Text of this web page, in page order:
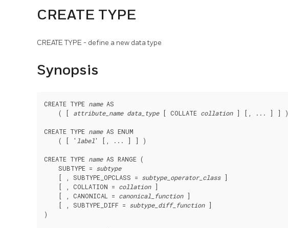
CREATE TYPE
CREATE TYPE - define a new data type
Synopsis
CREATE TYPE name AS
    ( [
attribute_name data_type [ COLLATE collation ] [, ... ] ] )
CREATE TYPE name AS ENUM
    ( [ '
label' [, ... ] ] )
CREATE TYPE name AS RANGE (
    SUBTYPE =
subtype
    [ , SUBTYPE_OPCLASS =
subtype_operator_class ]
    [ , COLLATION =
collation ]
    [ , CANONICAL =
canonical_function ]
    [ , SUBTYPE_DIFF =
subtype_diff_function ]
)